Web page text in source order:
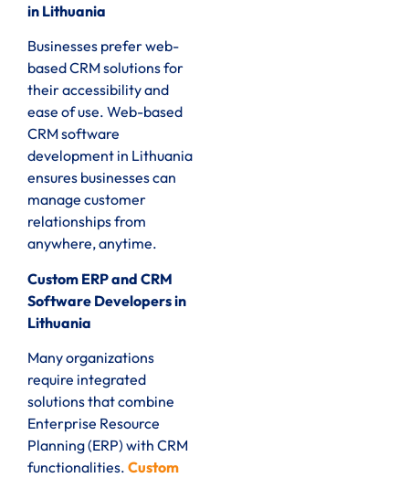
in Lithuania
Businesses prefer web-
based CRM solutions for
their accessibility and
ease of use. Web-based
CRM software
development in Lithuania
ensures businesses can
manage customer
relationships from
anywhere, anytime.
Custom ERP and CRM
Software Developers in
Lithuania
Many organizations
require integrated
solutions that combine
Enterprise Resource
Planning (ERP) with CRM
functionalities. Custom